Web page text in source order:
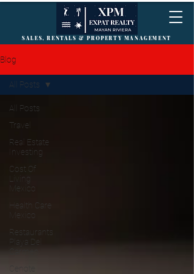
SALES, RENTALS & PROPERTY MANAGEMENT
Blog
All Posts
Travel
Real Estate
Investing
Cost Of
Living
Mexico
Health Care
Mexico
Restaurants
Playa Del
Cenote
All Posts